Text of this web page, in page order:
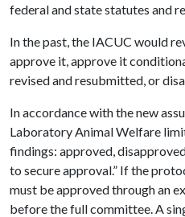
federal and state statutes and
In the past, the IACUC would
approve it, approve it
revised and resubmitted, or
In accordance with the new
Laboratory Animal Welfare
findings: approved,
to secure approval.” If the
must be approved through an
before the full committee. A